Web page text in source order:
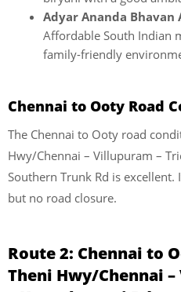
Adyar Ananda Bhavan
Affordable South Indian
family-friendly
Chennai to Ooty Road
The Chennai to Ooty road
Hwy/Chennai – Villupuram –
Southern Trunk Rd is
but no road closure.
Route 2: Chennai to
Theni Hwy/Chennai